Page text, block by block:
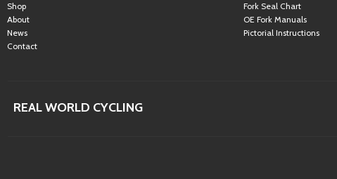
Shop
About
News
Contact
Fork Seal Chart
OE Fork Manuals
Pictorial Instructions
REAL WORLD CYCLING